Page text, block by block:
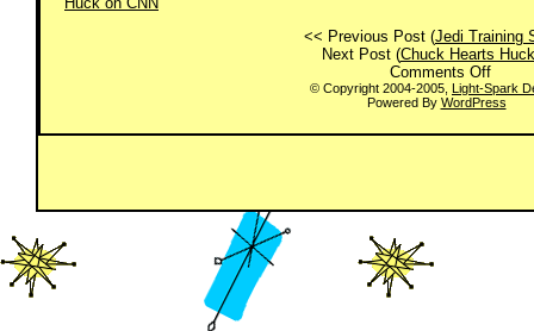
<< Previous Post (Jedi Training
Next Post (Chuck Hearts Huck
Comments Offon
I
Heart
© Copyright 2004-2005, Light-Spark
Powered By WordPress